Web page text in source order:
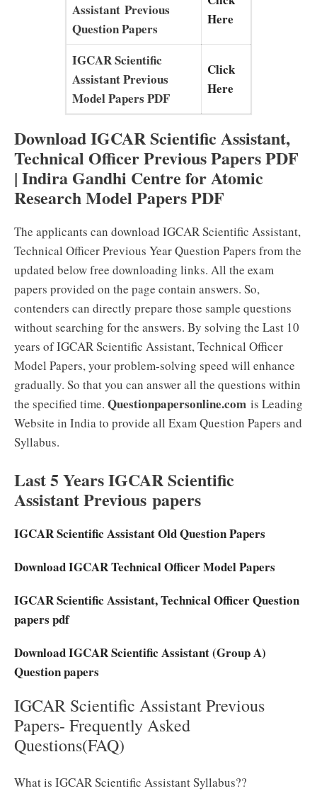
Assistant Previous
Question Papers
Here
IGCAR Scientific
Assistant Previous
Model Papers PDF
Click
Here
Download IGCAR Scientific Assistant,
Technical Officer Previous Papers PDF
| Indira Gandhi Centre for Atomic
Research Model Papers PDF
The applicants can download IGCAR Scientific Assistant,
Technical Officer Previous Year Question Papers from the
updated below free downloading links. All the exam
papers provided on the page contain answers. So,
contenders can directly prepare those sample questions
without searching for the answers. By solving the Last 10
years of IGCAR Scientific Assistant, Technical Officer
Model Papers, your problem-solving speed will enhance
gradually. So that you can answer all the questions within
the specified time. Questionpapersonline.com is Leading
Website in India to provide all Exam Question Papers and
Syllabus.
Last 5 Years IGCAR Scientific
Assistant Previous papers
IGCAR Scientific Assistant Old Question Papers
Download IGCAR Technical Officer Model Papers
IGCAR Scientific Assistant, Technical Officer Question
papers pdf
Download IGCAR Scientific Assistant (Group A)
Question papers
IGCAR Scientific Assistant Previous
Papers- Frequently Asked
Questions(FAQ)
What is IGCAR Scientific Assistant Syllabus??